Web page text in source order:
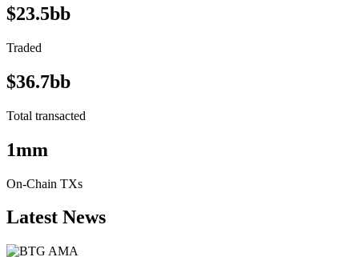
$23.5bb
Traded
$36.7bb
Total transacted
1mm
On-Chain TXs
Latest News